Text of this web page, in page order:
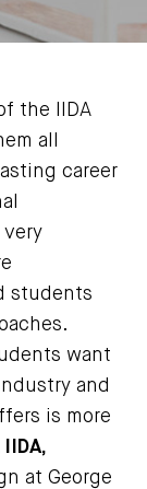
the IIDA
all
career
students
want
and
is more
at George